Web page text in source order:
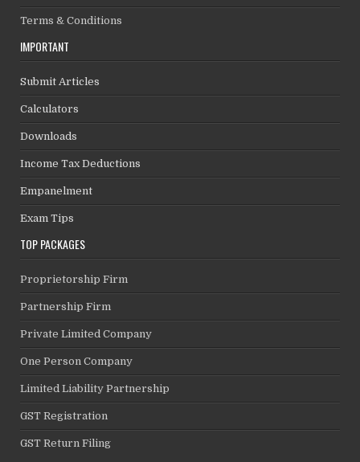
Terms & Conditions
IMPORTANT
Submit Articles
Calculators
Downloads
Income Tax Deductions
Empanelment
Exam Tips
TOP PACKAGES
Proprietorship Firm
Partnership Firm
Private Limited Company
One Person Company
Limited Liability Partnership
GST Registration
GST Return Filing